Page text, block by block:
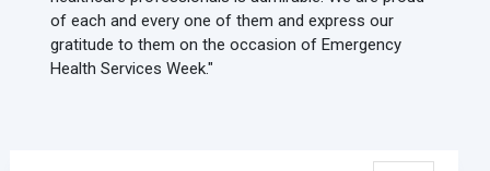
of each and every one of them and express our
gratitude to them on the occasion of Emergency
Health Services Week."